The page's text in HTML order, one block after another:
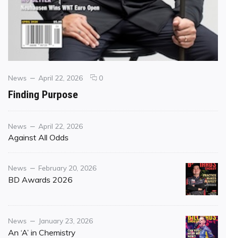
Categories
News
Posted
April 22, 2026 0comments
Finding Purpose
Category
News
Posted
on
April 22, 2026
Against All Odds
Category
News
Posted
on
February 20, 2026
BD Awards 2026
Category
News
Posted
on
January 23, 2026
An ‘A’ in Chemistry